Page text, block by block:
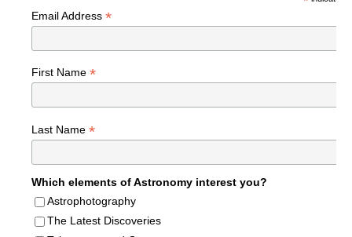
Email Address *
First Name *
Last Name *
Which elements of Astronomy interest you?
Astrophotography
The Latest Discoveries